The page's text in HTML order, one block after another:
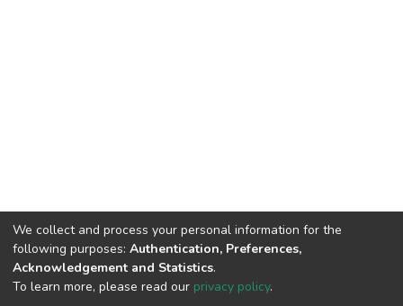
We collect and process your personal information for the
following purposes: Authentication, Preferences,
Acknowledgement and Statistics.
To learn more, please read our privacy policy.